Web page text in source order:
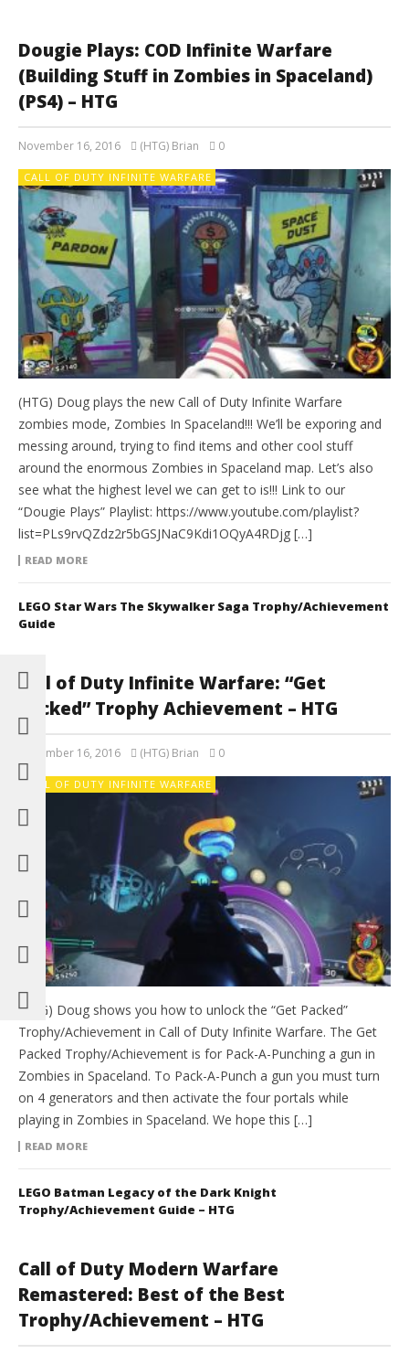
Dougie Plays: COD Infinite Warfare
(Building Stuff in Zombies in Spaceland)
(PS4) – HTG
November 16, 2016 (HTG) Brian 0
CALL OF DUTY INFINITE WARFARE
(HTG) Doug plays the new Call of Duty Infinite Warfare
zombies mode, Zombies In Spaceland!!! We’ll be exporing and
messing around, trying to find items and other cool stuff
around the enormous Zombies in Spaceland map. Let’s also
see what the highest level we can get to is!!! Link to our
“Dougie Plays” Playlist: https://www.youtube.com/playlist?
list=PLs9rvQZdz2r5bGSJNaC9Kdi1OQyA4RDjg […]
READ MORE
LEGO Star Wars The Skywalker Saga Trophy/Achievement
Guide
Call of Duty Infinite Warfare: “Get
Packed” Trophy Achievement – HTG
November 16, 2016 (HTG) Brian 0
CALL OF DUTY INFINITE WARFARE
(HTG) Doug shows you how to unlock the “Get Packed”
Trophy/Achievement in Call of Duty Infinite Warfare. The Get
Packed Trophy/Achievement is for Pack-A-Punching a gun in
Zombies in Spaceland. To Pack-A-Punch a gun you must turn
on 4 generators and then activate the four portals while
playing in Zombies in Spaceland. We hope this […]
READ MORE
LEGO Batman Legacy of the Dark Knight
Trophy/Achievement Guide – HTG
Call of Duty Modern Warfare
Remastered: Best of the Best
Trophy/Achievement – HTG